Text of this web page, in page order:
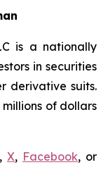
is a nationally
in securities
derivative suits.
of dollars
,X, Facebook, or